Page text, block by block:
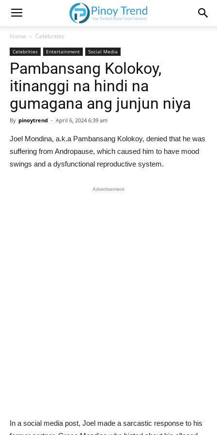
Home Celebrities
Celebrities Entertainment Social Media
Pambansang Kolokoy,
itinanggi na hindi na
gumagana ang junjun niya
By pinoytrend - April 6, 2024 6:39 am
Joel Mondina, a.k.a Pambansang Kolokoy, denied that he was
suffering from Andropause, which caused him to have mood
swings and a dysfunctional reproductive system.
Advertisement
In a social media post, Joel made a sarcastic response to his